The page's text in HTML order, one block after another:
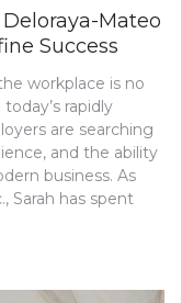
Mateo
Success
workplace is no
rapidly
are searching
and the ability
business. As
Sarah has spent